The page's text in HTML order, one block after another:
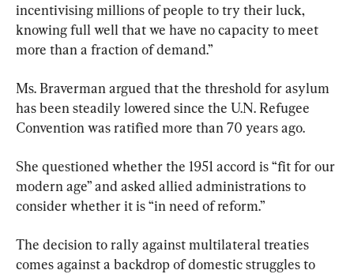
incentivising millions of people to try their luck,
knowing full well that we have no capacity to meet
more than a fraction of demand.”
Ms. Braverman argued that the threshold for asylum
has been steadily lowered since the U.N. Refugee
Convention was ratified more than 70 years ago.
She questioned whether the 1951 accord is “fit for our
modern age” and asked allied administrations to
consider whether it is “in need of reform.”
The decision to rally against multilateral treaties
comes against a backdrop of domestic struggles to